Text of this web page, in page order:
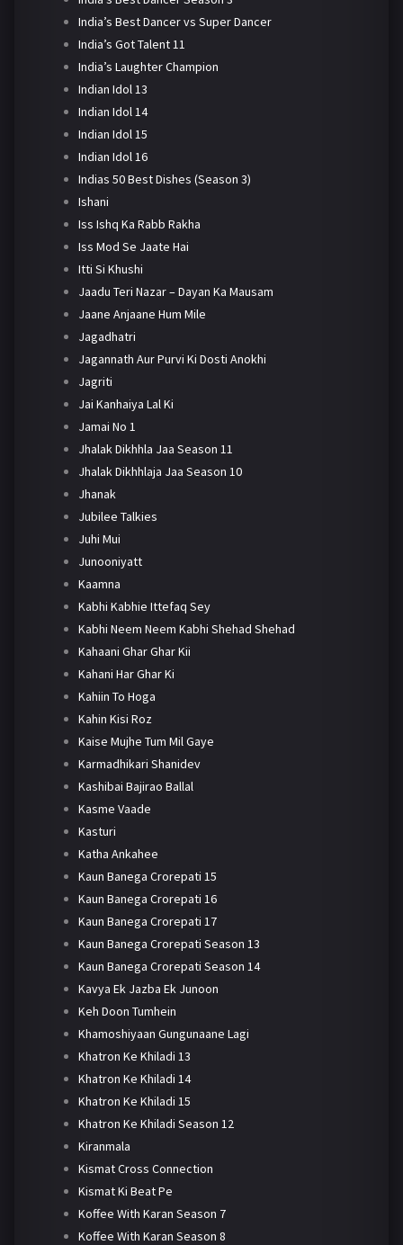
India’s Best Dancer vs Super Dancer
India’s Got Talent 11
India’s Laughter Champion
Indian Idol 13
Indian Idol 14
Indian Idol 15
Indian Idol 16
Indias 50 Best Dishes (Season 3)
Ishani
Iss Ishq Ka Rabb Rakha
Iss Mod Se Jaate Hai
Itti Si Khushi
Jaadu Teri Nazar – Dayan Ka Mausam
Jaane Anjaane Hum Mile
Jagadhatri
Jagannath Aur Purvi Ki Dosti Anokhi
Jagriti
Jai Kanhaiya Lal Ki
Jamai No 1
Jhalak Dikhhla Jaa Season 11
Jhalak Dikhhlaja Jaa Season 10
Jhanak
Jubilee Talkies
Juhi Mui
Junooniyatt
Kaamna
Kabhi Kabhie Ittefaq Sey
Kabhi Neem Neem Kabhi Shehad Shehad
Kahaani Ghar Ghar Kii
Kahani Har Ghar Ki
Kahiin To Hoga
Kahin Kisi Roz
Kaise Mujhe Tum Mil Gaye
Karmadhikari Shanidev
Kashibai Bajirao Ballal
Kasme Vaade
Kasturi
Katha Ankahee
Kaun Banega Crorepati 15
Kaun Banega Crorepati 16
Kaun Banega Crorepati 17
Kaun Banega Crorepati Season 13
Kaun Banega Crorepati Season 14
Kavya Ek Jazba Ek Junoon
Keh Doon Tumhein
Khamoshiyaan Gungunaane Lagi
Khatron Ke Khiladi 13
Khatron Ke Khiladi 14
Khatron Ke Khiladi 15
Khatron Ke Khiladi Season 12
Kiranmala
Kismat Cross Connection
Kismat Ki Beat Pe
Koffee With Karan Season 7
Koffee With Karan Season 8